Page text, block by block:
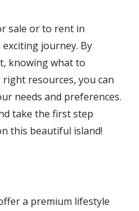
sale or to rent in
journey. By
knowing what to
resources, you can
needs and preferences.
take the first step
this beautiful island!
a premium lifestyle